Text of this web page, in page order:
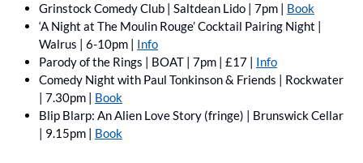
Grinstock Comedy Club | Saltdean Lido | 7pm | Book
‘A Night at The Moulin Rouge’ Cocktail Pairing Night |
Walrus | 6-10pm | Info
Parody of the Rings | BOAT | 7pm | £17 | Info
Comedy Night with Paul Tonkinson & Friends | Rockwater
| 7.30pm | Book
Blip Blarp: An Alien Love Story (fringe) | Brunswick Cellar
| 9.15pm | Book